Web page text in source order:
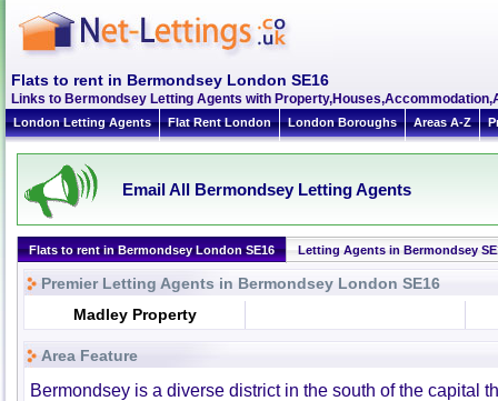
Flats to rent in Bermondsey London SE16
Links to Bermondsey Letting Agents with
London Letting Agents Flat Rent London London Boroughs Areas A-Z
Email All Bermondsey Letting Agents
Flats to rent in Bermondsey London SE16 Letting Agents in Bermondsey
Premier Letting Agents in Bermondsey London SE16
Madley Property
Area Feature
Bermondsey is a diverse district in the south of the capital